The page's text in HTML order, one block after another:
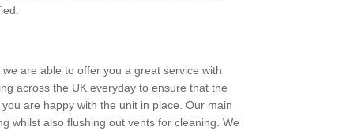
are able to offer you a great service with
across the UK everyday to ensure that the
are happy with the unit in place. Our main
whilst also flushing out vents for cleaning. We